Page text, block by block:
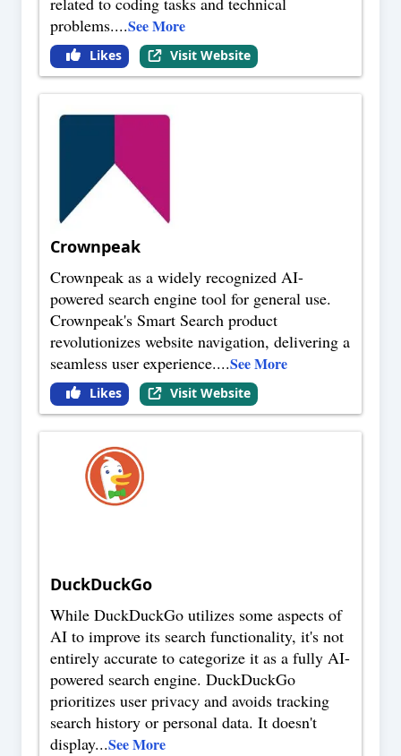
problems....See More
Likes Visit Website
Crownpeak
Crownpeak as a widely recognized AI-
powered search engine tool for general use.
Crownpeak's Smart Search product
revolutionizes website navigation, delivering a
seamless user experience....See More
Likes Visit Website
DuckDuckGo
While DuckDuckGo utilizes some aspects of
AI to improve its search functionality, it's not
entirely accurate to categorize it as a fully AI-
powered search engine. DuckDuckGo
prioritizes user privacy and avoids tracking
search history or personal data. It doesn't
display...See More